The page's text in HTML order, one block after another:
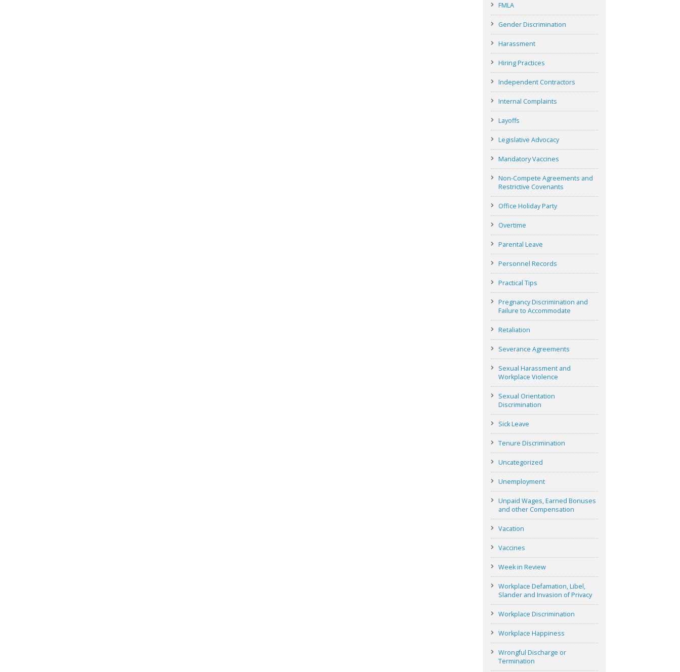
FMLA
Gender Discrimination
Harassment
Hiring Practices
Independent Contractors
Internal Complaints
Layoffs
Legislative Advocacy
Mandatory Vaccines
Non-Compete Agreements and
Restrictive Covenants
Office Holiday Party
Overtime
Parental Leave
Personnel Records
Practical Tips
Pregnancy Discrimination and
Failure to Accommodate
Retaliation
Severance Agreements
Sexual Harassment and
Workplace Violence
Sexual Orientation
Discrimination
Sick Leave
Tenure Discrimination
Uncategorized
Unemployment
Unpaid Wages, Earned Bonuses
and other Compensation
Vacation
Vaccines
Week in Review
Workplace Defamation, Libel,
Slander and Invasion of Privacy
Workplace Discrimination
Workplace Happiness
Wrongful Discharge or
Termination